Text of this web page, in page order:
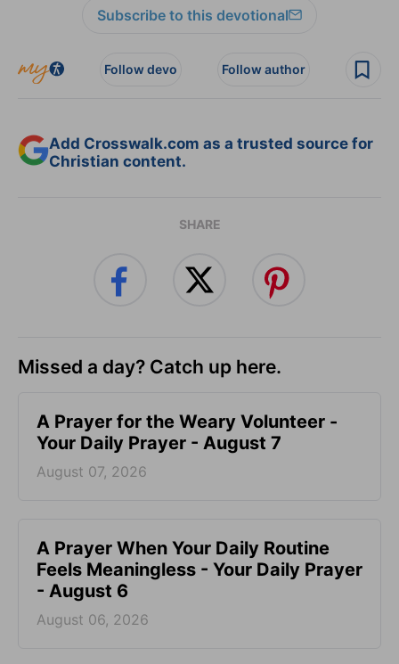
Subscribe to this devotional
Follow devo Follow author
Add Crosswalk.com as a trusted source for
Christian content.
SHARE
Missed a day? Catch up here.
A Prayer for the Weary Volunteer -
Your Daily Prayer - August 7
August 07, 2026
A Prayer When Your Daily Routine
Feels Meaningless - Your Daily Prayer
- August 6
August 06, 2026